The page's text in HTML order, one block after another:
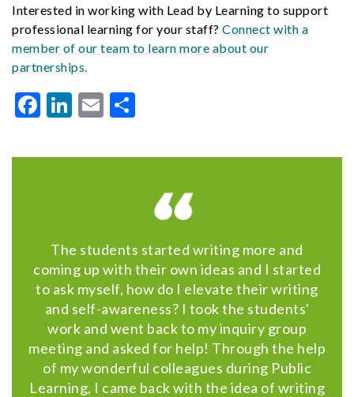
Interested in working with Lead by Learning to support
professional learning for your staff? Connect with a
member of our team to learn more about our
partnerships.
Facebook
LinkedIn
Email
The students started writing more and
coming up with their own ideas and I started
to ask myself, how do I elevate their writing
and self-awareness? I took the students'
work and went back to my inquiry group
meeting and asked for help! Through the help
of my wonderful colleagues during Public
Learning, I came back with the idea of writing